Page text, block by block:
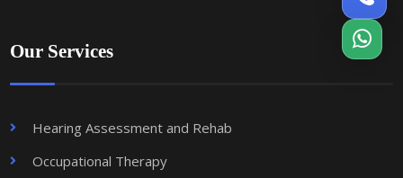
Our Services
Hearing Assessment and Rehab
Occupational Therapy